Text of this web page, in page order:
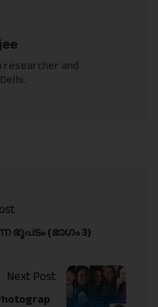
researcher and
ഭൂപടം (ഭാഗം 3)
Next Post